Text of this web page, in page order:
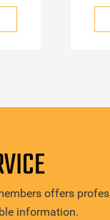
offers
information.